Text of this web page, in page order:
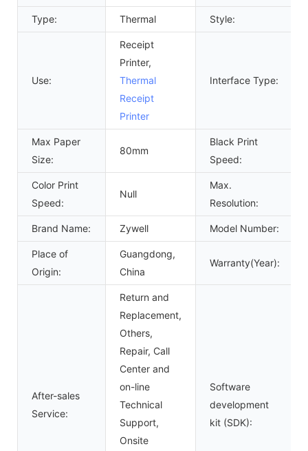
Type: Thermal Style:
Use:
Receipt
Printer,
Thermal
Receipt
Printer
Interface Type:
Max Paper
Size:
80mm
Black Print
Speed:
Color Print
Speed:
Null
Max.
Resolution:
Brand Name: Zywell Model Number:
Place of
Origin:
Guangdong,
China
Warranty(Year):
After-sales
Service:
Return and
Replacement,
Others,
Repair, Call
Center and
on-line
Technical
Support,
Onsite
Software
development
kit (SDK):